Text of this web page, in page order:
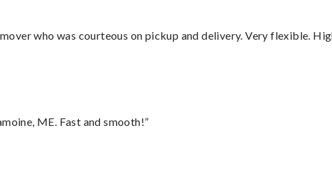
who was courteous on pickup and delivery. Very flexible.
ME. Fast and smooth!”